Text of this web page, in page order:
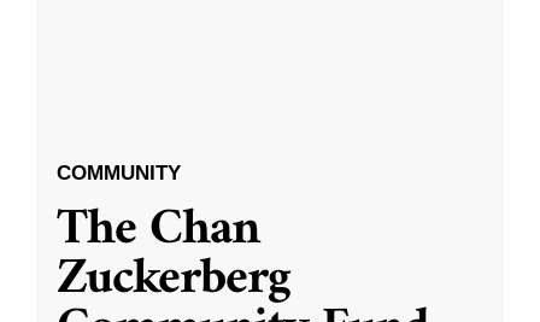
COMMUNITY
The Chan
Zuckerberg